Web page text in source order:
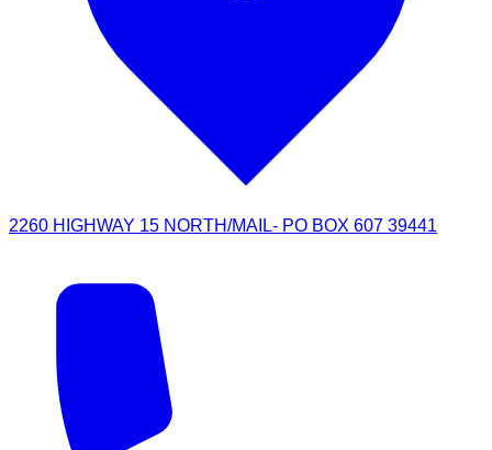
2260 HIGHWAY 15 NORTH/MAIL- PO BOX 607 39441